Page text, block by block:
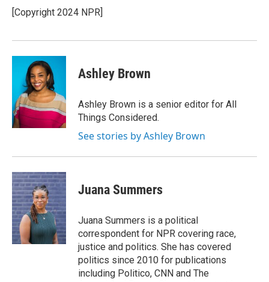
o
k
r
I
[Copyright 2024 NPR]
Ashley Brown
Ashley Brown is a senior editor for All
Things Considered.
See stories by Ashley Brown
Juana Summers
Juana Summers is a political
correspondent for NPR covering race,
justice and politics. She has covered
politics since 2010 for publications
including Politico, CNN and The